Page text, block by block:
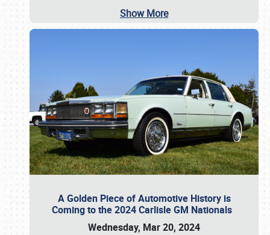
Show More
A Golden Piece of Automotive History is
Coming to the 2024 Carlisle GM Nationals
Wednesday, Mar 20, 2024